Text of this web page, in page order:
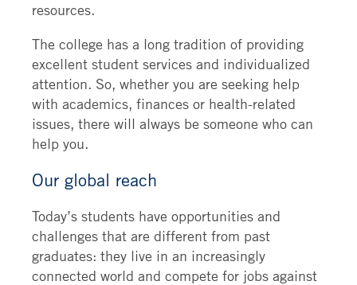
resources.
The college has a long tradition of providing
excellent student services and individualized
attention. So, whether you are seeking help
with academics, finances or health-related
issues, there will always be someone who can
help you.
Our global reach
Today’s students have opportunities and
challenges that are different from past
graduates: they live in an increasingly
connected world and compete for jobs against